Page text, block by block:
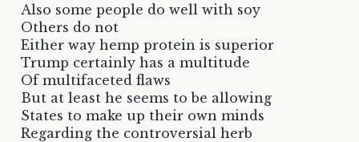
Also some people do well with soy
Others do not
Either way hemp protein is superior
Trump certainly has a multitude
Of multifaceted flaws
But at least he seems to be allowing
States to make up their own minds
Regarding the controversial herb